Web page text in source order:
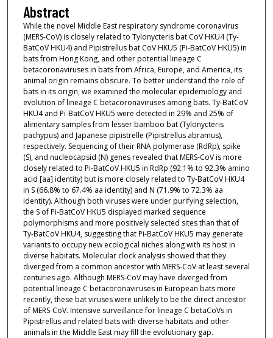
Abstract
While the novel Middle East respiratory syndrome coronavirus
(MERS-CoV) is closely related to Tylonycteris bat CoV HKU4 (Ty-
BatCoV HKU4) and Pipistrellus bat CoV HKU5 (Pi-BatCoV HKU5) in
bats from Hong Kong, and other potential lineage C
betacoronaviruses in bats from Africa, Europe, and America, its
animal origin remains obscure. To better understand the role of
bats in its origin, we examined the molecular epidemiology and
evolution of lineage C betacoronaviruses among bats. Ty-BatCoV
HKU4 and Pi-BatCoV HKU5 were detected in 29% and 25% of
alimentary samples from lesser bamboo bat (Tylonycteris
pachypus) and Japanese pipistrelle (Pipistrellus abramus),
respectively. Sequencing of their RNA polymerase (RdRp), spike
(S), and nucleocapsid (N) genes revealed that MERS-CoV is more
closely related to Pi-BatCoV HKU5 in RdRp (92.1% to 92.3% amino
acid [aa] identity) but is more closely related to Ty-BatCoV HKU4
in S (66.8% to 67.4% aa identity) and N (71.9% to 72.3% aa
identity). Although both viruses were under purifying selection,
the S of Pi-BatCoV HKU5 displayed marked sequence
polymorphisms and more positively selected sites than that of
Ty-BatCoV HKU4, suggesting that Pi-BatCoV HKU5 may generate
variants to occupy new ecological niches along with its host in
diverse habitats. Molecular clock analysis showed that they
diverged from a common ancestor with MERS-CoV at least several
centuries ago. Although MERS-CoV may have diverged from
potential lineage C betacoronaviruses in European bats more
recently, these bat viruses were unlikely to be the direct ancestor
of MERS-CoV. Intensive surveillance for lineage C betaCoVs in
Pipistrellus and related bats with diverse habitats and other
animals in the Middle East may fill the evolutionary gap.